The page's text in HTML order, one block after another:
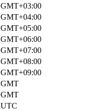
GMT+03:00
GMT+04:00
GMT+05:00
GMT+06:00
GMT+07:00
GMT+08:00
GMT+09:00
GMT
GMT
UTC